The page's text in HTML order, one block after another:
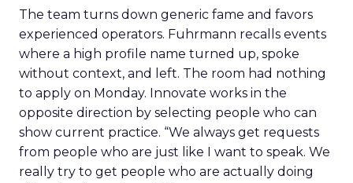
The team turns down generic fame and favors
experienced operators. Fuhrmann recalls events
where a high profile name turned up, spoke
without context, and left. The room had nothing
to apply on Monday. Innovate works in the
opposite direction by selecting people who can
show current practice. “We always get requests
from people who are just like I want to speak. We
really try to get people who are actually doing